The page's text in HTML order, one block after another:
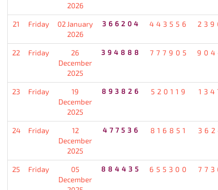
2026
21 Friday
02 January
2026
366204 443556
22 Friday
26
December
2025
394888 777905
23 Friday
19
December
2025
893826 520119
24 Friday
12
December
2025
477536 816851
25 Friday
05
December
884435 655300